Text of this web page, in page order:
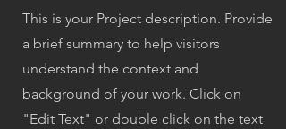
This is your Project description. Provide
a brief summary to help visitors
understand the context and
background of your work. Click on
"Edit Text" or double click on the text